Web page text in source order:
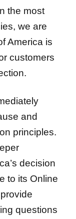
the most
we are
America is
customers
and
principles.
decision
to its Online
questions